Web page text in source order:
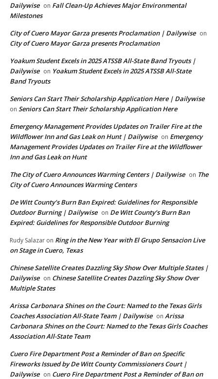
Dailywise on Fall Clean-Up Achieves Major Environmental
Milestones
City of Cuero Mayor Garza presents Proclamation | Dailywise on
City of Cuero Mayor Garza presents Proclamation
Yoakum Student Excels in 2025 ATSSB All-State Band Tryouts |
Dailywise on Yoakum Student Excels in 2025 ATSSB All-State
Band Tryouts
Seniors Can Start Their Scholarship Application Here | Dailywise
on Seniors Can Start Their Scholarship Application Here
Emergency Management Provides Updates on Trailer Fire at the
Wildflower Inn and Gas Leak on Hunt | Dailywise on Emergency
Management Provides Updates on Trailer Fire at the Wildflower
Inn and Gas Leak on Hunt
The City of Cuero Announces Warming Centers | Dailywise on The
City of Cuero Announces Warming Centers
De Witt County’s Burn Ban Expired: Guidelines for Responsible
Outdoor Burning | Dailywise on De Witt County’s Burn Ban
Expired: Guidelines for Responsible Outdoor Burning
Rudy Salazar on Ring in the New Year with El Grupo Sensacion Live
on Stage in Cuero, Texas
Chinese Satellite Creates Dazzling Sky Show Over Multiple States |
Dailywise on Chinese Satellite Creates Dazzling Sky Show Over
Multiple States
Arissa Carbonara Shines on the Court: Named to the Texas Girls
Coaches Association All-State Team | Dailywise on Arissa
Carbonara Shines on the Court: Named to the Texas Girls Coaches
Association All-State Team
Cuero Fire Department Post a Reminder of Ban on Specific
Fireworks Issued by De Witt County Commissioners Court |
Dailywise on Cuero Fire Department Post a Reminder of Ban on